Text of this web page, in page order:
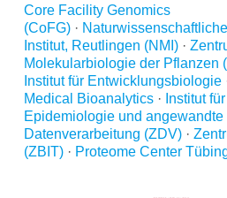
Core Facility Genomics
(CoFG) ·
Institut, Reutlingen (NMI) ·
Molekularbiologie der Pflanzen
Institut für Entwicklungsbiologie
Medical Bioanalytics · Institut
Epidemiologie und
Datenverarbeitung (ZDV) ·
(ZBIT) · Proteome Center